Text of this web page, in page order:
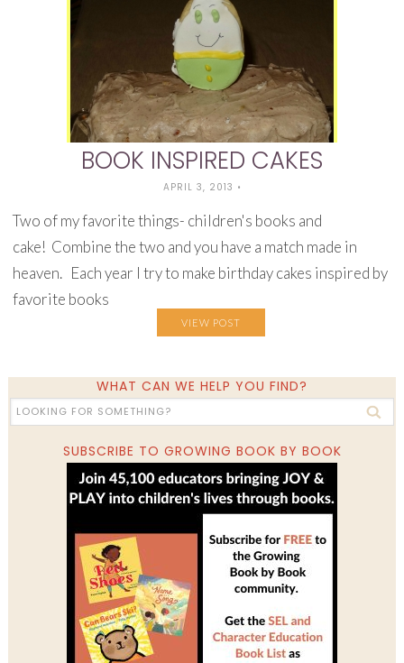
BOOK INSPIRED CAKES
APRIL 3, 2013 •
Two of my favorite things- children's books and
cake! Combine the two and you have a match made in
heaven. Each year I try to make birthday cakes inspired by
favorite books
VIEW POST
WHAT CAN WE HELP YOU FIND?
SUBSCRIBE TO GROWING BOOK BY BOOK